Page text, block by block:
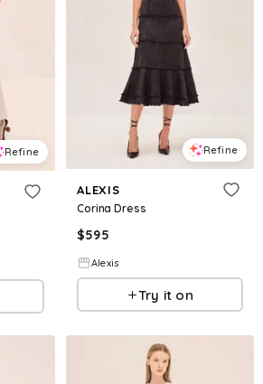
Refine Refine
ALEXIS
Corina Dress
$595
Alexis
Try it on